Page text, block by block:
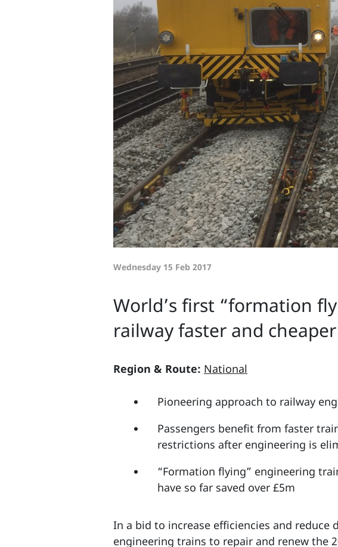
Wednesday 15 Feb 2017
World’s first “formation
railway faster and cheaper
Region & Route: National
Pioneering approach to railway
Passengers benefit from faster
restrictions after engineering is
“Formation flying” engineering
have so far saved over £5m
In a bid to increase efficiencies and
engineering trains to repair and renew the